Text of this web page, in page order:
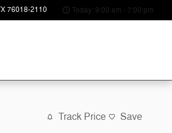
76018-2110 Today: 9:00 am - 7:00 pm
Track Price Save